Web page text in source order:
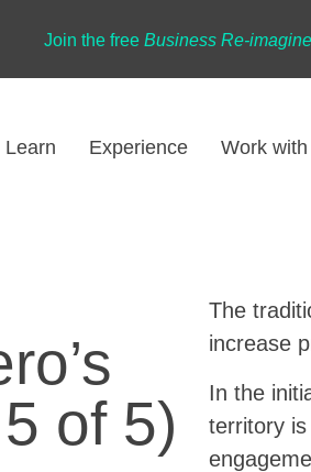
Join the free Business Re-
Learn Experience Work
of 5)
The
increase
In the
territory